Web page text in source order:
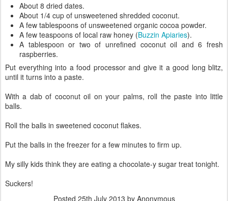
About 8 dried dates.
About 1/4 cup of unsweetened shredded coconut.
A few tablespoons of unsweetened organic cocoa powder.
A few teaspoons of local raw honey (Buzzin Apiaries).
A tablespoon or two of unrefined coconut oil and 6 fresh
raspberries.
Put everything into a food processor and give it a good long blitz,
until it turns into a paste.
With a dab of coconut oil on your palms, roll the paste into little
balls.
Roll the balls in sweetened coconut flakes.
Put the balls in the freezer for a few minutes to firm up.
My silly kids think they are eating a chocolate-y sugar treat tonight.
Suckers!
Posted 25th July 2013 by Anonymous